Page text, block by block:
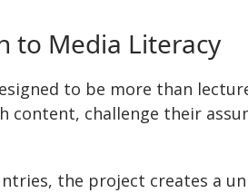
to Media Literacy
to be more than
content, challenge their
the project creates a